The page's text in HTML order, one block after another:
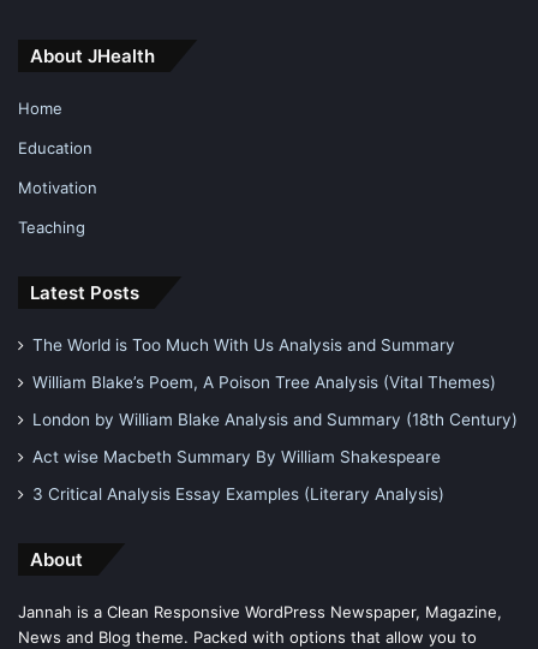
About JHealth
Home
Education
Motivation
Teaching
Latest Posts
The World is Too Much With Us Analysis and Summary
William Blake’s Poem, A Poison Tree Analysis (Vital Themes)
London by William Blake Analysis and Summary (18th Century)
Act wise Macbeth Summary By William Shakespeare
3 Critical Analysis Essay Examples (Literary Analysis)
About
Jannah is a Clean Responsive WordPress Newspaper, Magazine,
News and Blog theme. Packed with options that allow you to